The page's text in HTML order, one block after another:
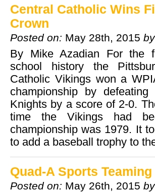
Central Catholic Wins
Crown
Posted on: May 28th, 2015 by
By Mike Azadian For the
school history the
Catholic Vikings won a
championship by
Knights by a score of 2-0.
time the Vikings had
championship was 1979. It
to add a baseball trophy to
Quad-A Sports
Posted on: May 26th, 2015 by